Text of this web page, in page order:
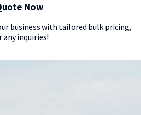
Now
business with tailored bulk pricing,
any inquiries!